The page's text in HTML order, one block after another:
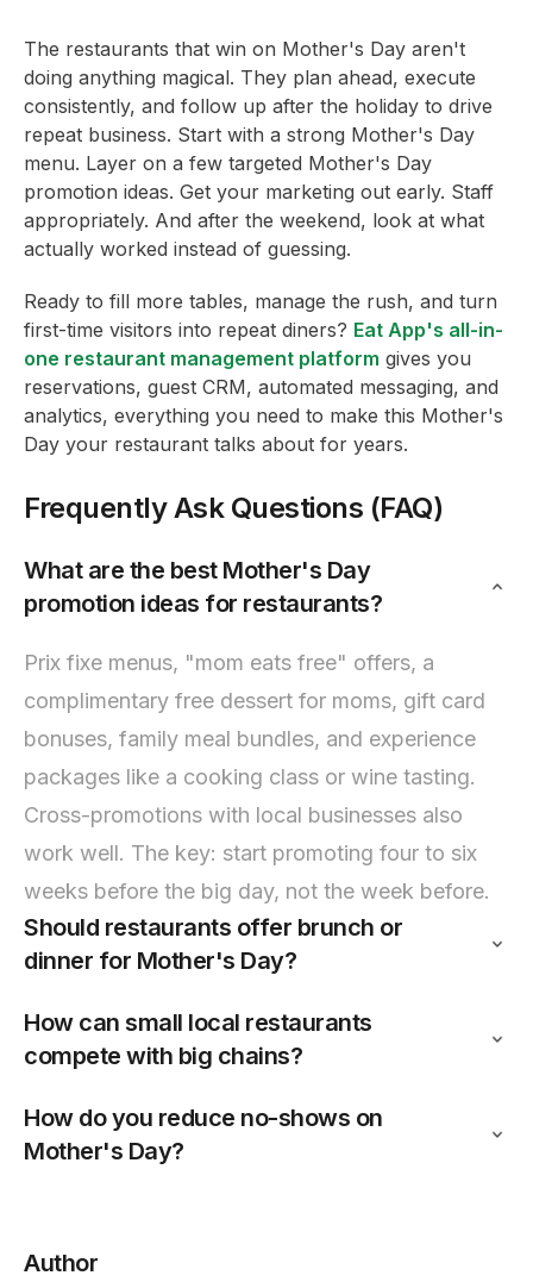
The restaurants that win on Mother's Day aren't
doing anything magical. They plan ahead, execute
consistently, and follow up after the holiday to drive
repeat business. Start with a strong Mother's Day
menu. Layer on a few targeted Mother's Day
promotion ideas. Get your marketing out early. Staff
appropriately. And after the weekend, look at what
actually worked instead of guessing.
Ready to fill more tables, manage the rush, and turn
first-time visitors into repeat diners? Eat App's all-in-
one restaurant management platform gives you
reservations, guest CRM, automated messaging, and
analytics, everything you need to make this Mother's
Day your restaurant talks about for years.
Frequently Ask Questions (FAQ)
What are the best Mother's Day
promotion ideas for restaurants?
Prix fixe menus, "mom eats free" offers, a
complimentary free dessert for moms, gift card
bonuses, family meal bundles, and experience
packages like a cooking class or wine tasting.
Cross-promotions with local businesses also
work well. The key: start promoting four to six
weeks before the big day, not the week before.
Should restaurants offer brunch or
dinner for Mother's Day?
How can small local restaurants
compete with big chains?
How do you reduce no-shows on
Mother's Day?
Author